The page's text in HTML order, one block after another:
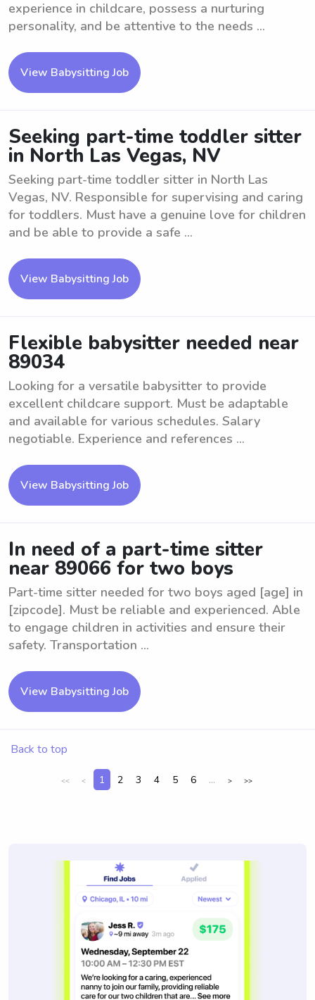
experience in childcare, possess a nurturing
personality, and be attentive to the needs ...
View Babysitting Job
Seeking part-time toddler sitter
in North Las Vegas, NV
Seeking part-time toddler sitter in North Las
Vegas, NV. Responsible for supervising and caring
for toddlers. Must have a genuine love for children
and be able to provide a safe ...
View Babysitting Job
Flexible babysitter needed near
89034
Looking for a versatile babysitter to provide
excellent childcare support. Must be adaptable
and available for various schedules. Salary
negotiable. Experience and references ...
View Babysitting Job
In need of a part-time sitter
near 89066 for two boys
Part-time sitter needed for two boys aged [age] in
[zipcode]. Must be reliable and experienced. Able
to engage children in activities and ensure their
safety. Transportation ...
View Babysitting Job
Back to top
<< < 1 2 3 4 5 6 ... > >>